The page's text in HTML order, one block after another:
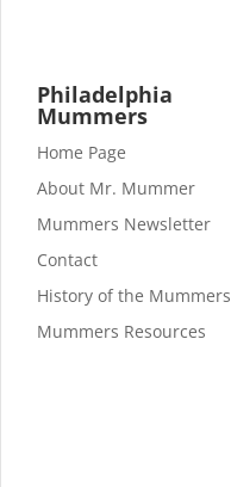
Philadelphia
Mummers
Home Page
About Mr. Mummer
Mummers Newsletter
Contact
History of the Mummers
Mummers Resources